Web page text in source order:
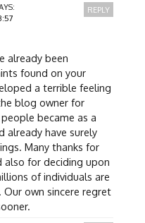
already been
found on your
a terrible feeling
blog owner for
became as a
already have surely
Many thanks for
also for deciding upon
of individuals are
own sincere regret
REPLY